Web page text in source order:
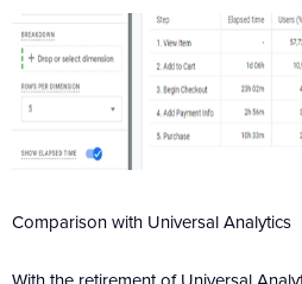
Comparison with Universal Analytics